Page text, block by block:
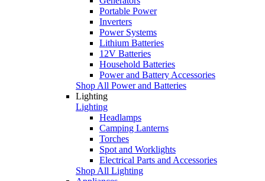
Portable Power
Inverters
Power Systems
Lithium Batteries
12V Batteries
Household Batteries
Power and Battery Accessories
Shop All Power and Batteries
Lighting
Lighting
Headlamps
Camping Lanterns
Torches
Spot and Worklights
Electrical Parts and Accessories
Shop All Lighting